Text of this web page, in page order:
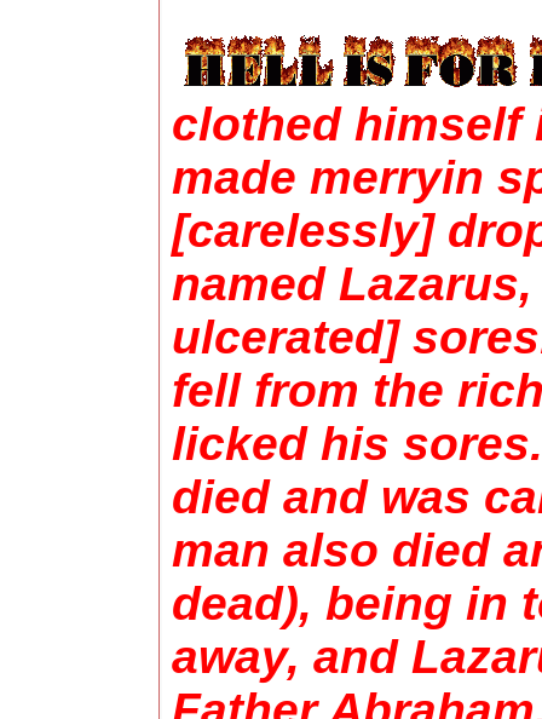
clothed himself
made merryin
[carelessly]
named
ulcerated]
fell from the
licked his
died and was
man also died
dead), being in
away, and